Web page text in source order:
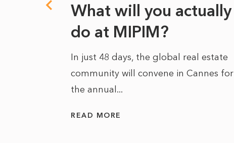
What will you actually
do at MIPIM?
In just 48 days, the global real estate
community will convene in Cannes for
the annual...
READ MORE